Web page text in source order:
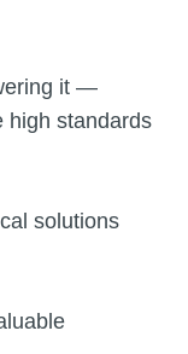
it —
high standards
solutions